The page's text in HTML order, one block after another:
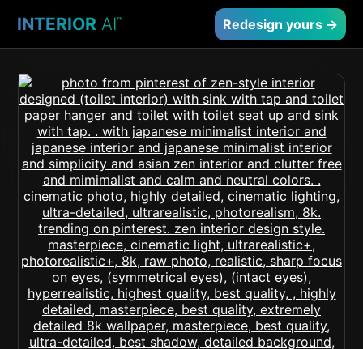
INTERIOR AI™ Redesign yours →